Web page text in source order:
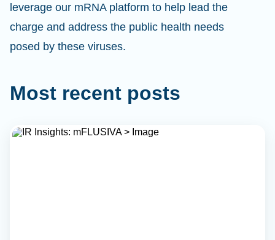
leverage our mRNA platform to help lead the
charge and address the public health needs
posed by these viruses.
Most recent posts